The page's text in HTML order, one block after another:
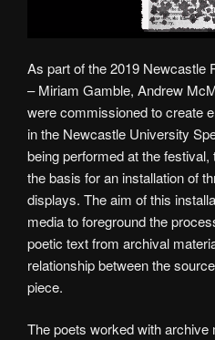
As part of the 2019 Newcastle
– Miriam Gamble, Andrew
were commissioned to create
in the Newcastle University
being performed at the
the basis for an installation of
displays. The aim of this
media to foreground the
poetic text from archival
relationship between the
piece.
The poets worked with archive